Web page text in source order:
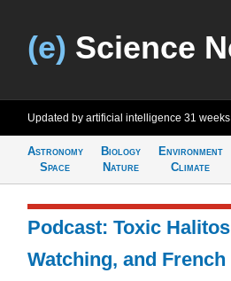
(e) Science
Updated by artificial intelligence 31
Astronomy
Space
Biology
Nature
Environment
Climate
Podcast: Toxic
Watching, and